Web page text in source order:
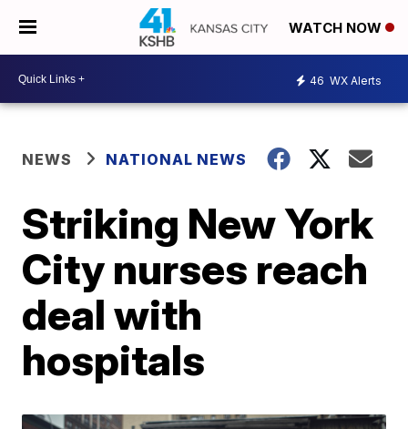
WATCH NOW
46 WX Alerts
NEWS NATIONAL NEWS
Striking New York
City nurses reach
deal with
hospitals